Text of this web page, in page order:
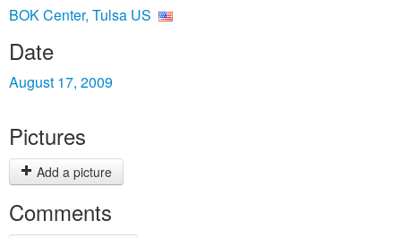
BOK Center, Tulsa US
Date
August 17, 2009
Pictures
Add a picture
Comments